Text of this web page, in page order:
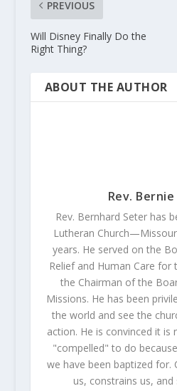
PREVIOUS
Will Disney Finally Do the
Right Thing?
ABOUT THE AUTHOR
Rev.
Rev. Bernhard Seter has
Lutheran
years. He served on the
Relief and Human Care for
the Chairman of the
Missions. He has been
the world and see the
action. He is convinced it is
"compelled" to do
we have been baptized for.
us, constrains us,